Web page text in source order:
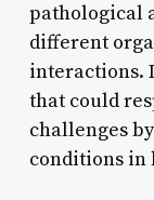
pathological
different
interactions.
that could
challenges
conditions in